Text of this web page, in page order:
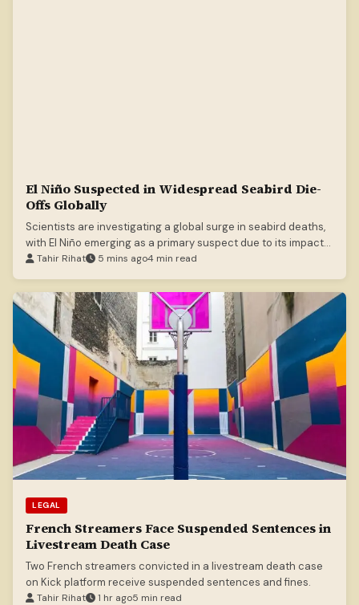
El Niño Suspected in Widespread Seabird Die-
Offs Globally
Scientists are investigating a global surge in seabird deaths,
with El Niño emerging as a primary suspect due to its impact
on marine food webs.
Tahir Rihat 5 mins ago4 min read
LEGAL
French Streamers Face Suspended Sentences in
Livestream Death Case
Two French streamers convicted in a livestream death case
on Kick platform receive suspended sentences and fines.
Tahir Rihat 1 hr ago5 min read